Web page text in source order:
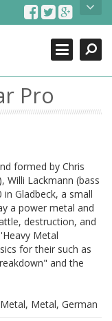
tabs comprehensive
for guitar, tabs for
as well as drum
learn how to play
Search
Close
Pro
formed by Chris
Willi Lackmann (bass
Gladbeck, a small
a power metal and
destruction, and
Metal
for their such as
and the
Metal, German